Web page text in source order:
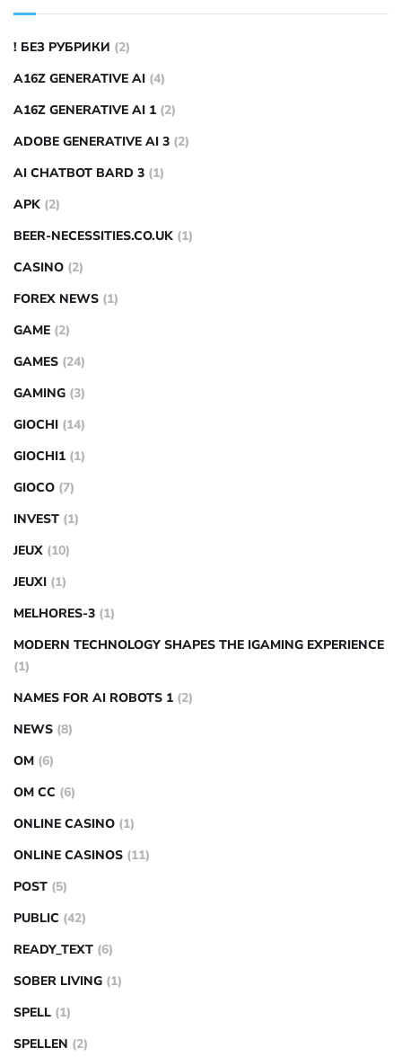
! БЕЗ РУБРИКИ (2)
A16Z GENERATIVE AI (4)
A16Z GENERATIVE AI 1 (2)
ADOBE GENERATIVE AI 3 (2)
AI CHATBOT BARD 3 (1)
APK (2)
BEER-NECESSITIES.CO.UK (1)
CASINO (2)
FOREX NEWS (1)
GAME (2)
GAMES (24)
GAMING (3)
GIOCHI (14)
GIOCHI1 (1)
GIOCO (7)
INVEST (1)
JEUX (10)
JEUXI (1)
MELHORES-3 (1)
MODERN TECHNOLOGY SHAPES THE IGAMING EXPERIENCE
(1)
NAMES FOR AI ROBOTS 1 (2)
NEWS (8)
OM (6)
OM CC (6)
ONLINE CASINO (1)
ONLINE CASINOS (11)
POST (5)
PUBLIC (42)
READY_TEXT (6)
SOBER LIVING (1)
SPELL (1)
SPELLEN (2)